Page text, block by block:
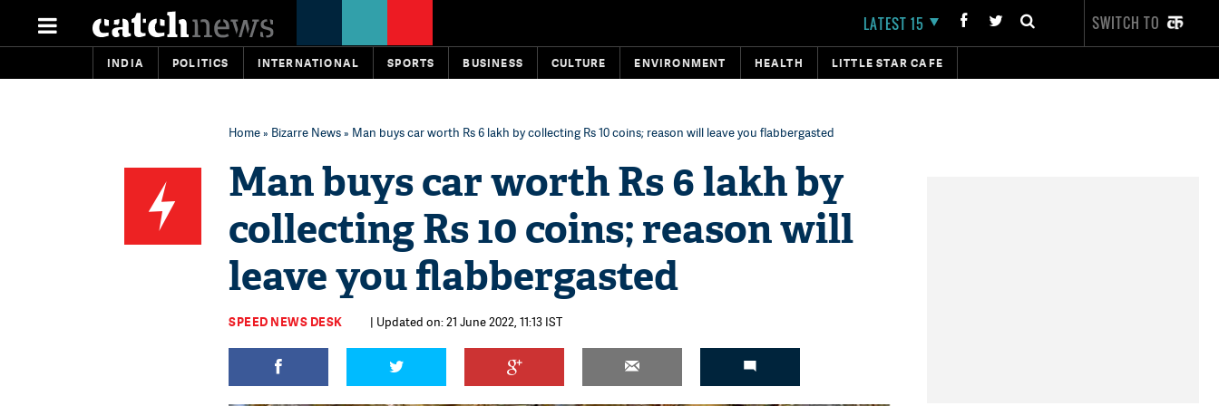
LATEST 15 SWITCH TO
INDIA POLITICS INTERNATIONAL SPORTS BUSINESS CULTURE ENVIRONMENT HEALTH LITTLE STAR CAFE
Home» Bizarre News» Man buys car worth Rs 6 lakh by collecting Rs 10 coins; reason will leave you flabbergasted
Man buys car worth Rs 6 lakh by
collecting Rs 10 coins; reason will
leave you flabbergasted
SPEED NEWS DESK | Updated on: 21 June 2022, 11:13 IST